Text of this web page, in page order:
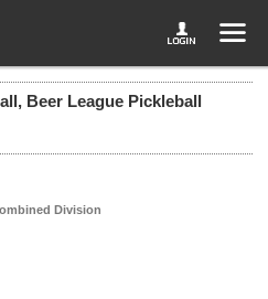
Beer League Pickleball
Division